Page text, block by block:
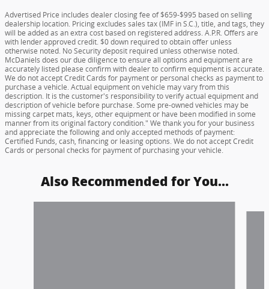
Advertised Price includes dealer closing fee of $659-$995 based on selling
dealership location. Pricing excludes sales tax (IMF in S.C.), title, and tags, they
will be added as an extra cost based on registered address. A.P.R. Offers are
with lender approved credit. $0 down required to obtain offer unless
otherwise noted. No Security deposit required unless otherwise noted.
McDaniels does our due diligence to ensure all options and equipment are
accurately listed please confirm with dealer to confirm equipment is accurate.
We do not accept Credit Cards for payment or personal checks as payment to
purchase a vehicle. Actual equipment on vehicle may vary from this
description. It is the customer's responsibility to verify actual equipment and
description of vehicle before purchase. Some pre-owned vehicles may be
missing carpet mats, keys, other equipment or have been modified in some
manner from its original factory condition." We thank you for your business
and appreciate the following and only accepted methods of payment:
Certified Funds, cash, financing or leasing options. We do not accept Credit
Cards or personal checks for payment of purchasing your vehicle.
Also Recommended for You...